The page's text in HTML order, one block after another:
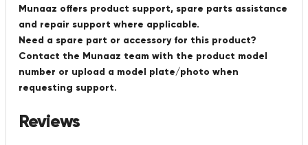
Munaaz offers product support, spare parts assistance
and repair support where applicable.
Need a spare part or accessory for this product?
Contact the Munaaz team with the product model
number or upload a model plate/photo when
requesting support.
Reviews